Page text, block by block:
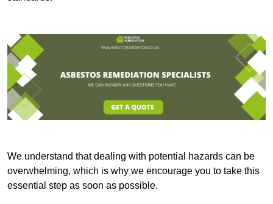
We understand that dealing with potential hazards can be
overwhelming, which is why we encourage you to take this
essential step as soon as possible.